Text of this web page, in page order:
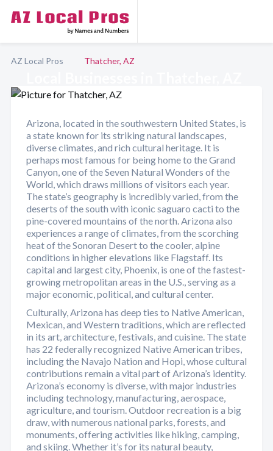
AZ Local Pros Thatcher, AZ
Arizona, located in the southwestern United States, is
a state known for its striking natural landscapes,
diverse climates, and rich cultural heritage. It is
perhaps most famous for being home to the Grand
Canyon, one of the Seven Natural Wonders of the
World, which draws millions of visitors each year.
The state’s geography is incredibly varied, from the
deserts of the south with iconic saguaro cacti to the
pine-covered mountains of the north. Arizona also
experiences a range of climates, from the scorching
heat of the Sonoran Desert to the cooler, alpine
conditions in higher elevations like Flagstaff. Its
capital and largest city, Phoenix, is one of the fastest-
growing metropolitan areas in the U.S., serving as a
major economic, political, and cultural center.
Culturally, Arizona has deep ties to Native American,
Mexican, and Western traditions, which are reflected
in its art, architecture, festivals, and cuisine. The state
has 22 federally recognized Native American tribes,
including the Navajo Nation and Hopi, whose cultural
contributions remain a vital part of Arizona’s identity.
Arizona’s economy is diverse, with major industries
including technology, manufacturing, aerospace,
agriculture, and tourism. Outdoor recreation is a big
draw, with numerous national parks, forests, and
monuments, offering activities like hiking, camping,
and skiing. Whether it’s for its natural beauty,